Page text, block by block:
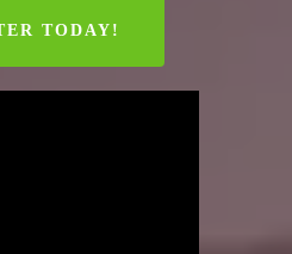
TODAY!